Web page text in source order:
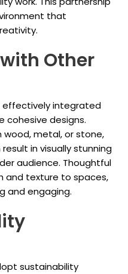
that
Other
effectively integrated
designs.
wood, metal, or stone,
in visually stunning
audience. Thoughtful
and texture to spaces,
and engaging.
sustainability